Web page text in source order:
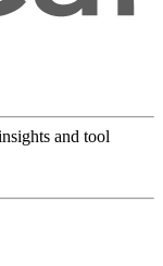
and tool